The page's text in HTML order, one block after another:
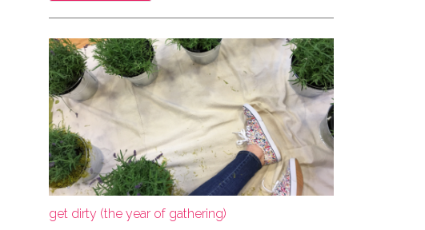
get dirty (the year of gathering)